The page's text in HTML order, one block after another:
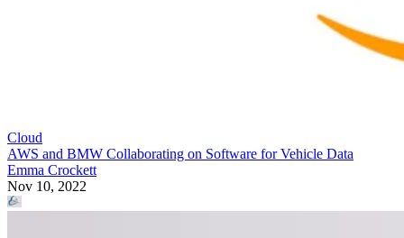
Cloud
AWS and BMW Collaborating on Software for Vehicle Data
Emma Crockett
Nov 10, 2022